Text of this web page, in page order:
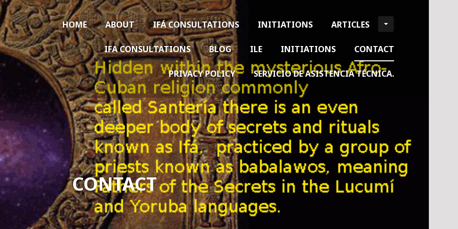
HOME ABOUT IFÁ CONSULTATIONS INITIATIONS ARTICLES
IFA CONSULTATIONS BLOG ILE INITIATIONS CONTACT
PRIVACY POLICY SERVICIO DE ASISTENCIA TÉCNICA.
CONTACT